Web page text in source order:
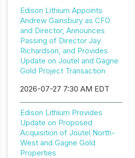
Edison Lithium Appoints
Andrew Gainsbury as CFO
and Director, Announces
Passing of Director Jay
Richardson, and Provides
Update on Joutel and Gagne
Gold Project Transaction
2026-07-27 7:30 AM EDT
Edison Lithium Provides
Update on Proposed
Acquisition of Joutel North-
West and Gagne Gold
Properties